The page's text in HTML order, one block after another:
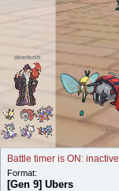
aberforth
Battle timer is ON:
Format:
[Gen 9] Ubers